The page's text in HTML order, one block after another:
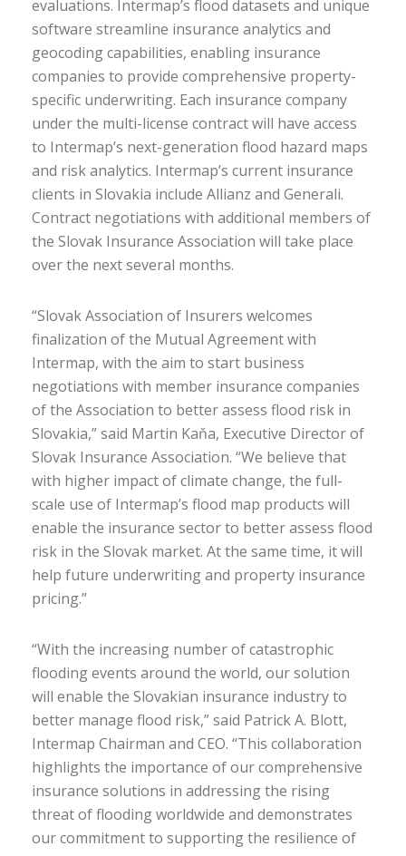
evaluations. Intermap’s flood datasets and unique
software streamline insurance analytics and
geocoding capabilities, enabling insurance
companies to provide comprehensive property-
specific underwriting. Each insurance company
under the multi-license contract will have access
to Intermap’s next-generation flood hazard maps
and risk analytics. Intermap’s current insurance
clients in Slovakia include Allianz and Generali.
Contract negotiations with additional members of
the Slovak Insurance Association will take place
over the next several months.
“Slovak Association of Insurers welcomes
finalization of the Mutual Agreement with
Intermap, with the aim to start business
negotiations with member insurance companies
of the Association to better assess flood risk in
Slovakia,” said Martin Kaňa, Executive Director of
Slovak Insurance Association. “We believe that
with higher impact of climate change, the full-
scale use of Intermap’s flood map products will
enable the insurance sector to better assess flood
risk in the Slovak market. At the same time, it will
help future underwriting and property insurance
pricing.”
“With the increasing number of catastrophic
flooding events around the world, our solution
will enable the Slovakian insurance industry to
better manage flood risk,” said Patrick A. Blott,
Intermap Chairman and CEO. “This collaboration
highlights the importance of our comprehensive
insurance solutions in addressing the rising
threat of flooding worldwide and demonstrates
our commitment to supporting the resilience of